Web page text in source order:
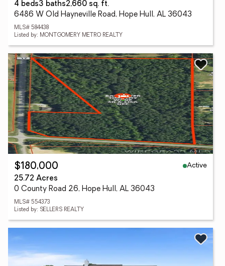
4 beds3 baths2,660 sq. ft.
6486 W Old Hayneville Road, Hope Hull, AL 36043
MLS# 584438
Listed by: MONTGOMERY METRO REALTY
$180,000
Active
25.72 Acres
0 County Road 26, Hope Hull, AL 36043
MLS# 554373
Listed by: SELLERS REALTY